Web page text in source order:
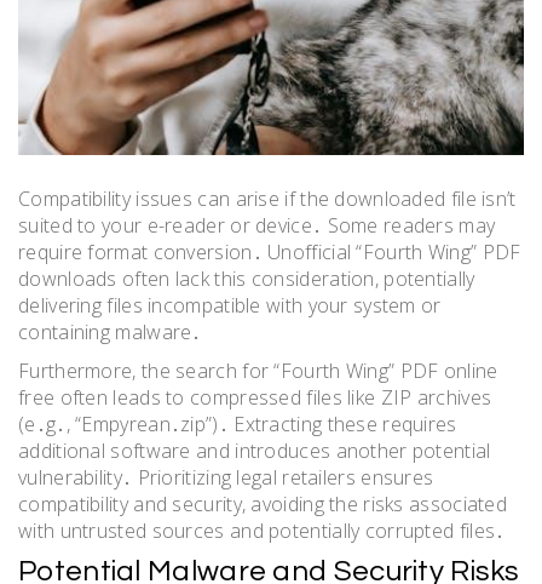
Compatibility issues can arise if the downloaded file isn’t
suited to your e-reader or device․ Some readers may
require format conversion․ Unofficial “Fourth Wing” PDF
downloads often lack this consideration, potentially
delivering files incompatible with your system or
containing malware․
Furthermore, the search for “Fourth Wing” PDF online
free often leads to compressed files like ZIP archives
(e․g․, “Empyrean․zip”)․ Extracting these requires
additional software and introduces another potential
vulnerability․ Prioritizing legal retailers ensures
compatibility and security, avoiding the risks associated
with untrusted sources and potentially corrupted files․
Potential Malware and Security Risks